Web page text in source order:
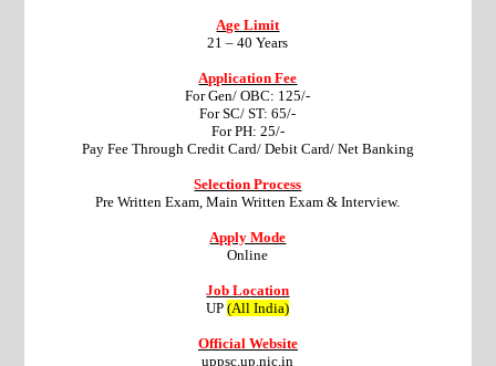
Age Limit
21 – 40 Years
Application Fee
For Gen/ OBC: 125/-
For SC/ ST: 65/-
For PH: 25/-
Pay Fee Through Credit Card/ Debit Card/ Net Banking
Selection Process
Pre Written Exam, Main Written Exam & Interview.
Apply Mode
Online
Job Location
UP(All India)
Official Website
uppsc.up.nic.in